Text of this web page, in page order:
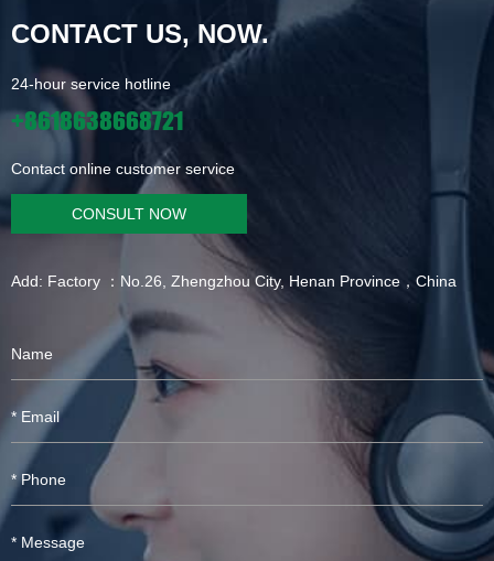
CONTACT US, NOW.
24-hour service hotline
+8618638668721
Contact online customer service
CONSULT NOW
Add: Factory ：No.26, Zhengzhou City, Henan Province，China